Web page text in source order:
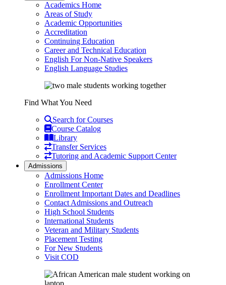
Academics Home
Areas of Study
Academic Opportunities
Accreditation
Continuing Education
Career and Technical Education
English For Non-Native Speakers
English Language Studies
Find What You Need
Search for Courses
Course Catalog
Library
Transfer Services
Tutoring and Academic Support Center
Admissions
Admissions Home
Enrollment Center
Enrollment Important Dates and Deadlines
Contact Admissions and Outreach
High School Students
International Students
Veteran and Military Students
Placement Testing
For New Students
Visit COD